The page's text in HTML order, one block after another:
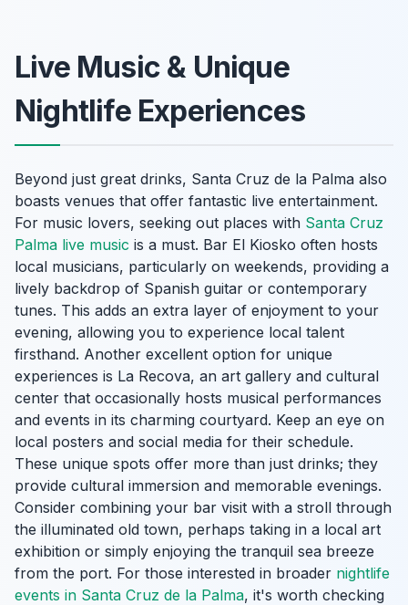
Live Music & Unique
Nightlife Experiences
Beyond just great drinks, Santa Cruz de la Palma also
boasts venues that offer fantastic live entertainment.
For music lovers, seeking out places with Santa Cruz
Palma live music is a must. Bar El Kiosko often hosts
local musicians, particularly on weekends, providing a
lively backdrop of Spanish guitar or contemporary
tunes. This adds an extra layer of enjoyment to your
evening, allowing you to experience local talent
firsthand. Another excellent option for unique
experiences is La Recova, an art gallery and cultural
center that occasionally hosts musical performances
and events in its charming courtyard. Keep an eye on
local posters and social media for their schedule.
These unique spots offer more than just drinks; they
provide cultural immersion and memorable evenings.
Consider combining your bar visit with a stroll through
the illuminated old town, perhaps taking in a local art
exhibition or simply enjoying the tranquil sea breeze
from the port. For those interested in broader nightlife
events in Santa Cruz de la Palma, it's worth checking